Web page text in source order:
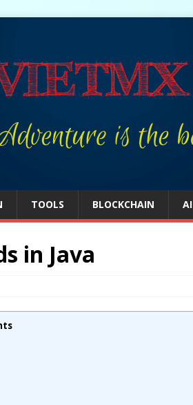
TOOLS BLOCKCHAIN AI
in Java